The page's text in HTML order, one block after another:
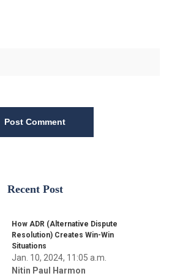
Post Comment
Recent Post
How ADR (Alternative Dispute
Resolution) Creates Win-Win
Situations
Jan. 10, 2024, 11:05 a.m.
Nitin Paul Harmon